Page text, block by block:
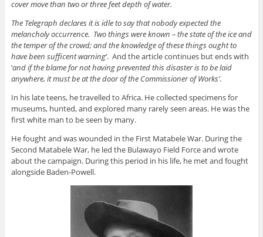
cover move than two or three feetdepth of water.
The Telegraph declares it is idle to say that nobody expected the
melancholy occurrence. Twothings were known – the state of the ice and
thetemper of thecrowd;and the knowledge of these things ought to
have been sufficentwarning‘. And the article continues but ends with
‘andif the blame for not having prevented this disaster is tobe laid
anywhere, it must be at the door of the Commissioner of Works’.
In his late teens, he travelled to Africa. Hecollected specimens for
museums, hunted, and explored many rarely seen areas. Hewas the
first white man to be seen by many.
He fought and was wounded in the First Matabele War. Duringthe
Second Matabele War, he led the Bulawayo Field Force and wrote
about the campaign. Duringthis period in his life, he met and fought
alongside Baden-Powell.